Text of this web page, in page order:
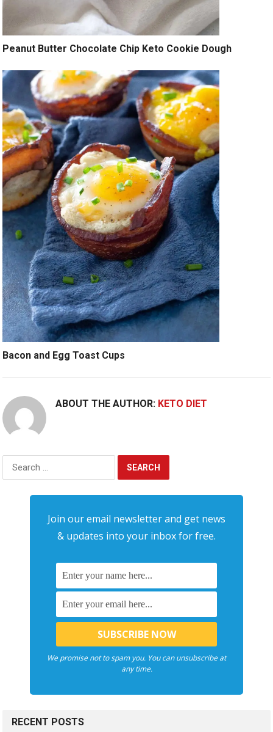
Peanut Butter Chocolate Chip Keto Cookie Dough
Bacon and Egg Toast Cups
ABOUT THE AUTHOR: KETO DIET
Search
Join our email newsletter and get news
& updates into your inbox for free.
We promise not to spam you. You can unsubscribe at
any time.
RECENT POSTS